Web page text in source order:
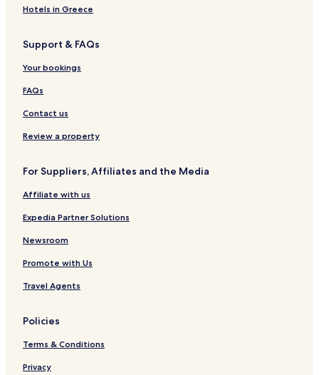
Hotels near Hemp Gallery
Hotels near Utrechtsestraat
Hotels near Statue of Queen Wilhelmina
Hotels near House at No 34
Hotels near Nes
Hotels near Heiligeweg
Hotels near Torture Museum
Hotels near Rokin
Hotels near Hash
Hotels near Spui
Hotels near Kalvertoren Shopping Center
Hotels near Koningsplein
Hotels near Reguliersdwarsstraat
Hotels near Thorbeckeplein
Hotels near Theater Tuschinski
Hotels in Greece
Support & FAQs
Your bookings
FAQs
Contact us
Review a property
For Suppliers, Affiliates and the Media
Affiliate with us
Expedia Partner Solutions
Newsroom
Promote with Us
Travel Agents
Policies
Terms & Conditions
Privacy